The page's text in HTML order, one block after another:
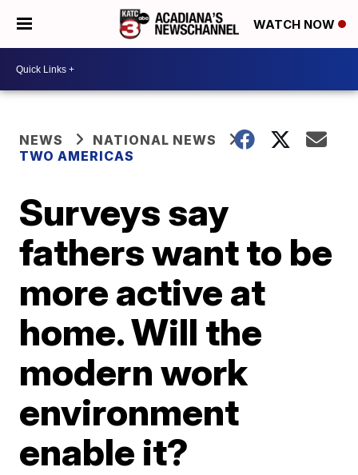
WATCH NOW
NEWS
NATIONAL NEWS
TWO AMERICAS
Surveys say
fathers want to be
more active at
home. Will the
modern work
environment
enable it?